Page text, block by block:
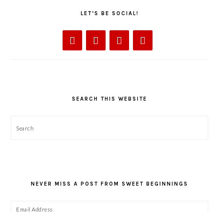
LET’S BE SOCIAL!
SEARCH THIS WEBSITE
Search
NEVER MISS A POST FROM SWEET BEGINNINGS
Email